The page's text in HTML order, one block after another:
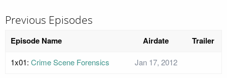
Previous Episodes
Episode Name Airdate Trailer
1x01: Crime Scene Forensics Jan 17, 2012